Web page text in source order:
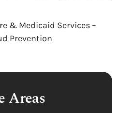
Areas
& Medicaid Services –
Prevention